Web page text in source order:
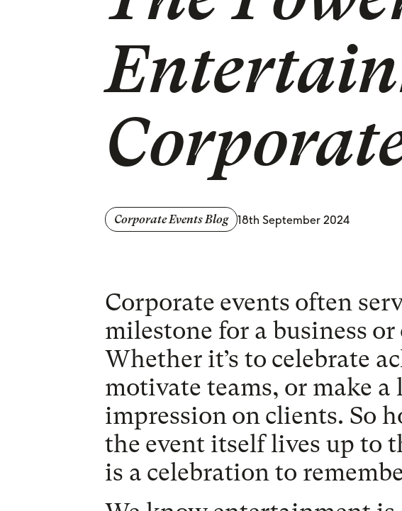
Corporate Events Blog 18th September 2024
Corporate events often
milestone for a business
Whether it’s to celebrate
motivate teams, or make a
impression on clients. So
the event itself lives up to
is a celebration to